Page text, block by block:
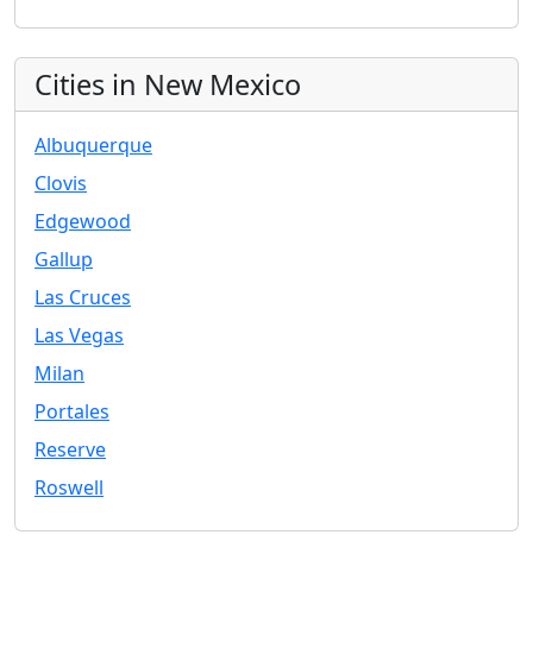
Cities in New Mexico
Albuquerque
Clovis
Edgewood
Gallup
Las Cruces
Las Vegas
Milan
Portales
Reserve
Roswell